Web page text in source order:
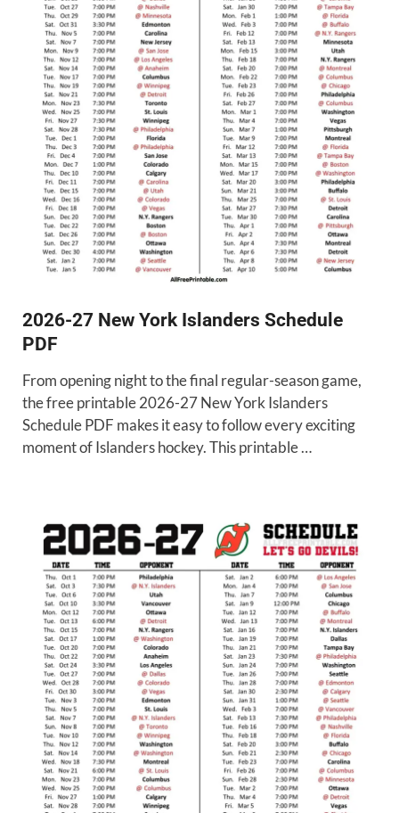
2026-27 New York Islanders Schedule
PDF
From opening night to the final regular-season game,
the free printable 2026-27 New York Islanders
Schedule PDF makes it easy to follow every exciting
moment of Islanders hockey. This printable …